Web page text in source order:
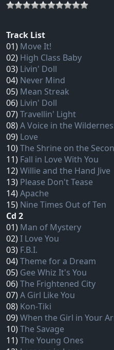
Track List
01) Move It!
02) High Class Baby
03) Livin' Doll
04) Never Mind
05) Mean Streak
06) Livin' Doll
07)Travellin' Light
08)A Voice in the
09) Love
10)The Shrine on the
11) Fall in Love With You
12)Willie and the Hand Jive
13) Please Don't Tease
14)Apache
15) Nine Times Out of Ten
Cd 2
01) Man of Mystery
02)I Love You
03) F.B.I.
04)Theme for a Dream
05) Gee Whiz It's You
06)The Frightened City
07)A Girl Like You
08) Kon‐Tiki
09)When the Girl in Your
10)The Savage
11)The Young Ones